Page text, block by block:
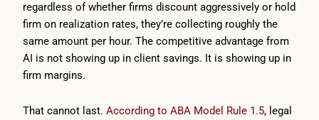
regardless of whether firms discount aggressively or hold
firm on realization rates, they’re collecting roughly the
same amount per hour. The competitive advantage from
AI is not showing up in client savings. It is showing up in
firm margins.
That cannot last. According to ABA Model Rule 1.5, legal